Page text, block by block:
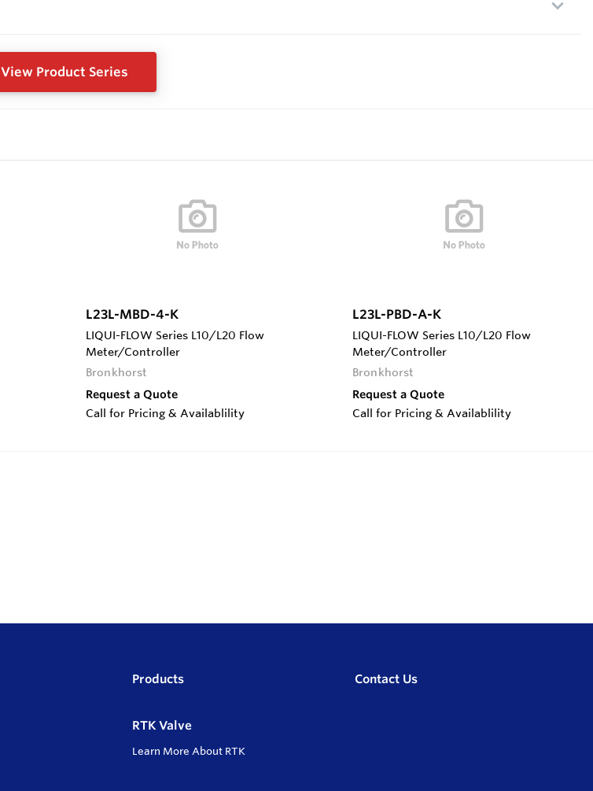
View Product Series
L23L-MBD-4-K
LIQUI-FLOW Series L10/L20 Flow
Meter/Controller
Bronkhorst
Request a Quote
Call for Pricing & Availablility
L23L-PBD-A-K
LIQUI-FLOW Series L10/L20 Flow
Meter/Controller
Bronkhorst
Request a Quote
Call for Pricing & Availablility
Products Contact Us
RTK Valve
Learn More About RTK